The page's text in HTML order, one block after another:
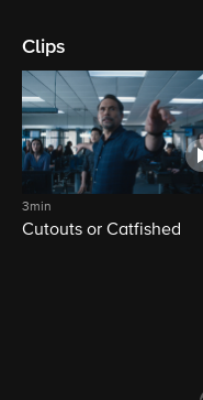
Clips
3min
Cutouts or Catfished